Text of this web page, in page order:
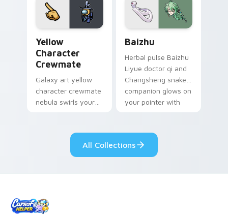
pair.
Yellow
Character
Crewmate
Galaxy art yellow
character crewmate
nebula swirls your
cosmic pointer flair.
Baizhu
Herbal pulse Baizhu
Liyue doctor qi and
Changsheng snake
companion glows on
your pointer with
cursor serenity.
All Collections